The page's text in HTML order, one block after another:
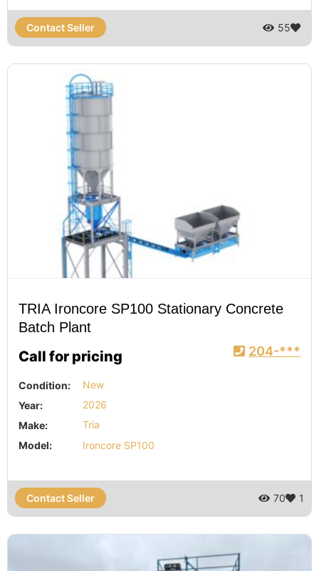
Contact Seller 55
TRIA Ironcore SP100 Stationary Concrete
Batch Plant
Call for pricing 204-***
Condition:
New
Year:
2026
Make:
Tria
Model:
Ironcore SP100
Contact Seller 70 1